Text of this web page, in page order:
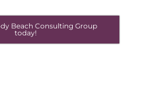
Beach Consulting Group
today!